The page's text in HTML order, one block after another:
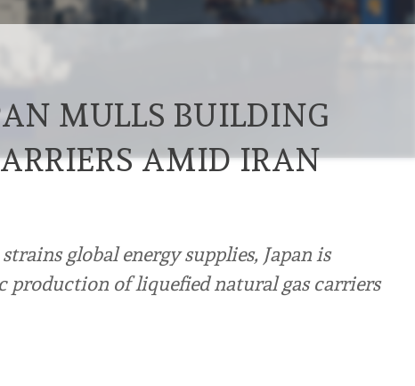
MULLS BUILDING
AMID IRAN
global energy supplies, Japan is
production of liquefied natural gas carriers